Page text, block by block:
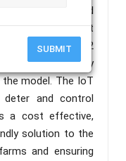
SUBMIT
central or cloud
development
ESP32
technology
model. The IoT
and control
a cost effective,
solution to the
and ensuring